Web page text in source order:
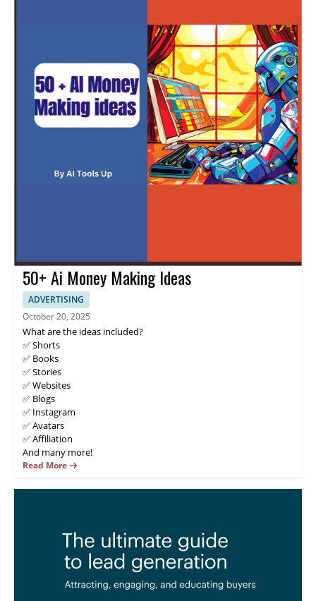
50+ Ai Money Making Ideas
ADVERTISING
October 20, 2025
What are the ideas included?
✅ Shorts
✅ Books
✅ Stories
✅ Websites
✅ Blogs
✅ Instagram
✅ Avatars
✅ Affiliation
And many more!
Read More